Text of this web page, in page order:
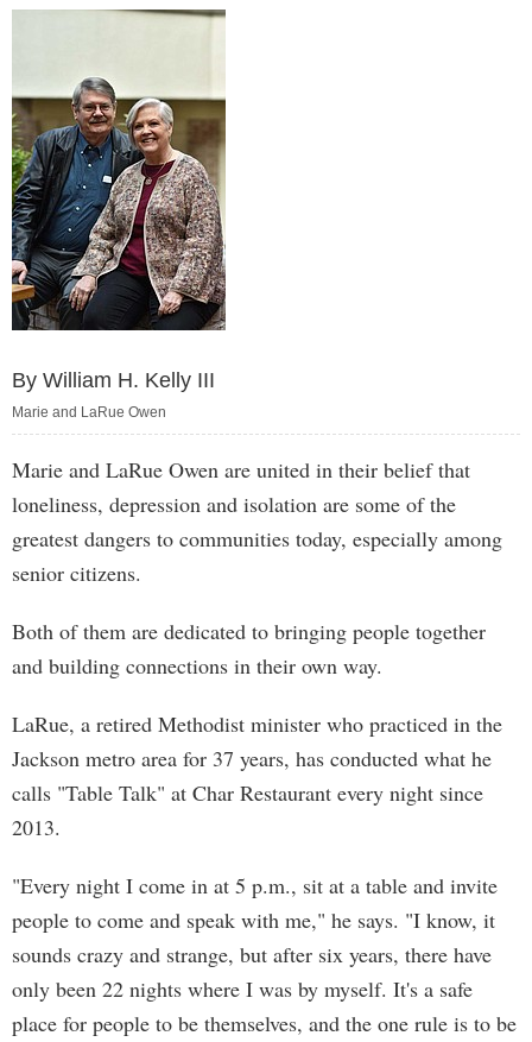
By William H. Kelly III
Marie and LaRue Owen
Marie and LaRue Owen are united in their belief that
loneliness, depression and isolation are some of the
greatest dangers to communities today, especially among
senior citizens.
Both of them are dedicated to bringing people together
and building connections in their own way.
LaRue, a retired Methodist minister who practiced in the
Jackson metro area for 37 years, has conducted what he
calls "Table Talk" at Char Restaurant every night since
2013.
"Every night I come in at 5 p.m., sit at a table and invite
people to come and speak with me," he says. "I know, it
sounds crazy and strange, but after six years, there have
only been 22 nights where I was by myself. It's a safe
place for people to be themselves, and the one rule is to be